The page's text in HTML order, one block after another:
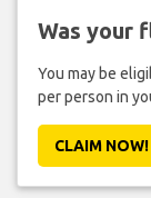
Was your
You may be
per person in
CLAIM NOW!